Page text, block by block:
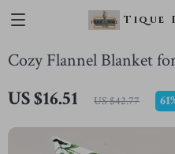
Tique
Cozy Flannel Blanket
US $16.51 US $42.77